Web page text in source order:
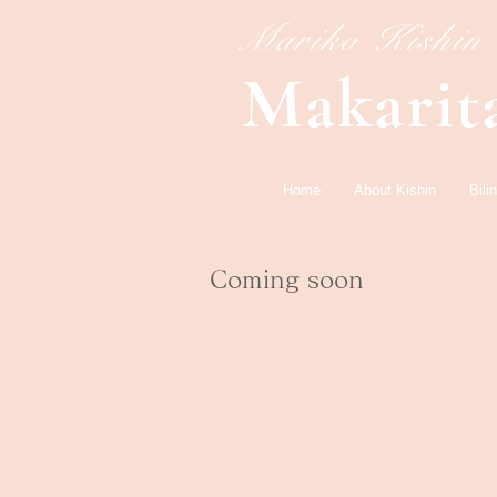
​Mariko Kishin
Home About Kishin
​Coming soon